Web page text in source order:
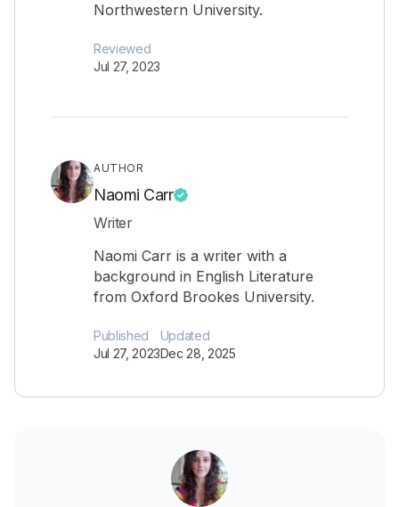
Northwestern University.
Reviewed
Jul 27, 2023
AUTHOR
Naomi Carr
Writer
Naomi Carr is a writer with a
background in English Literature
from Oxford Brookes University.
Published
Jul 27, 2023
Updated
Dec 28, 2025